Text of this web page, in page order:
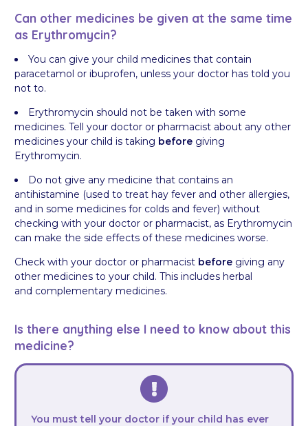
Can other medicines be given at the same time
as Erythromycin?
You can give your child medicines that contain
paracetamol or ibuprofen, unless your doctor has told you
not to.
Erythromycin should not be taken with some
medicines. Tell your doctor or pharmacist about any other
medicines your child is taking before giving
Erythromycin.
Do not give any medicine that contains an
antihistamine (used to treat hay fever and other allergies,
and in some medicines for colds and fever) without
checking with your doctor or pharmacist, as Erythromycin
can make the side effects of these medicines worse.
Check with your doctor or pharmacist before giving any
other medicines to your child. This includes herbal
and complementary medicines.
Is there anything else I need to know about this
medicine?
You must tell your doctor if your child has ever